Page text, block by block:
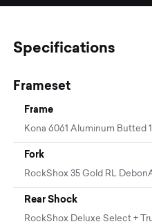
Specifications
Frameset
Frame
Kona 6061 Aluminum Butted
Fork
RockShox 35 Gold RL
Rear Shock
RockShox Deluxe Select +